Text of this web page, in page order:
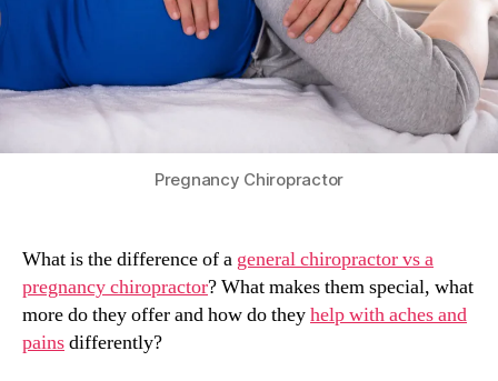
Pregnancy Chiropractor
What is the difference of a general chiropractor vs a
pregnancy chiropractor? What makes them special, what
more do they offer and how do theyhelp with aches and
painsdifferently?